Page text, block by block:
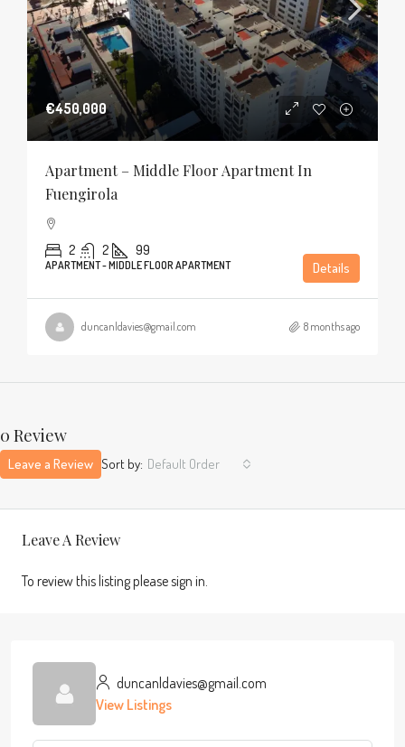
€450,000
Apartment – Middle Floor Apartment In
Fuengirola
2 2 99
APARTMENT - MIDDLE FLOOR APARTMENT Details
duncanldavies@gmail.com 8 months ago
0 Review
Sort by: Default Order
Leave a Review
Leave A Review
To review this listing please sign in.
duncanldavies@gmail.com
View Listings